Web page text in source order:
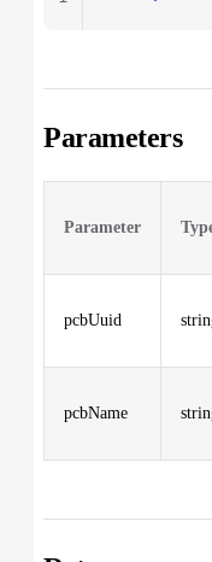
Parameters
Parameter
pcbUuid
pcbName